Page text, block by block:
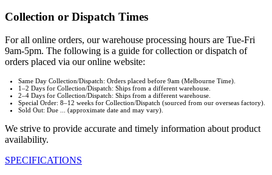
Collection or Dispatch Times
For all online orders, our warehouse processing hours are Tue-Fri
9am-5pm. The following is a guide for collection or dispatch of
orders placed via our online website:
Same Day Collection/Dispatch: Orders placed before 9am (Melbourne Time).
1–2 Days for Collection/Dispatch: Ships from a different warehouse.
2–4 Days for Collection/Dispatch: Ships from a different warehouse.
Special Order: 8–12 weeks for Collection/Dispatch (sourced from our overseas factory).
Sold Out: Due ... (approximate date and may vary).
We strive to provide accurate and timely information about product
availability.
SPECIFICATIONS